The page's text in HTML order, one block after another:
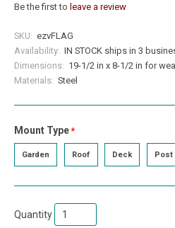
Be the first to leave a review
SKU: ezvFLAG
Availability: IN STOCK ships in 3
Dimensions: 19-1/2 in x 8-1/2 in for
Materials: Steel
Mount Typerequired
Garden Roof Deck Post
Quantity